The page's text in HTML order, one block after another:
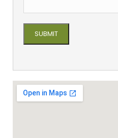
Please leave this field empty.